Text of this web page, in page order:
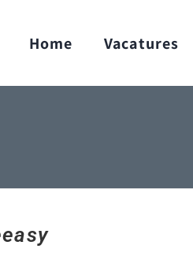
Home Vacatures